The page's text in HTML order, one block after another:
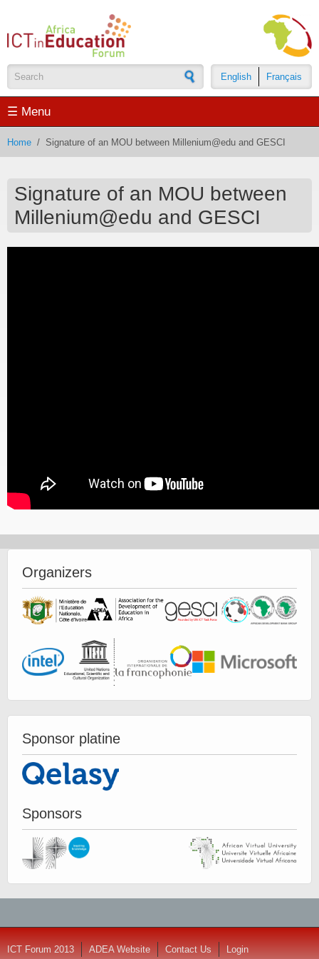
Français
English
Search form
☰ Menu
Home / Signature of an MOU between Millenium@edu and GESCI
Signature of an MOU between
Millenium@edu and GESCI
Organizers
Sponsor platine
Sponsors
ICT Forum 2013 ADEA Website Contact Us Login